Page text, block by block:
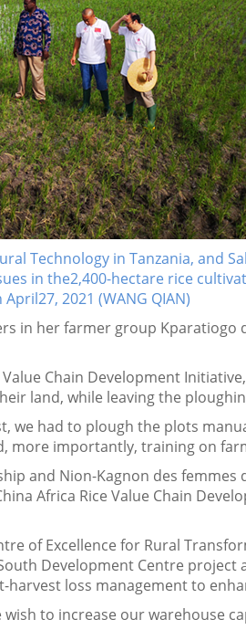
Technology in Tanzania, and
in the2,400-hectare rice
2021 (WANG QIAN)
in her farmer group
Chain Development
land, while leaving the
had to plough the plots
more importantly, training on
and Nion-Kagnon des
Africa Rice Value Chain
of Excellence for Rural
Development Centre
loss management to
to increase our warehouse